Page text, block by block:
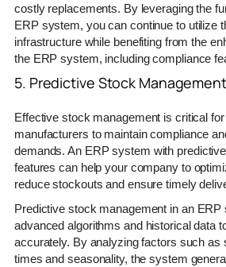
costly replacements. By leveraging the
ERP system, you can continue to utilize
infrastructure while benefiting from the
the ERP system, including compliance
5. Predictive Stock Management
Effective stock management is critical
manufacturers to maintain compliance
demands. An ERP system with
features can help your company to
reduce stockouts and ensure timely
Predictive stock management in an ERP
advanced algorithms and historical data
accurately. By analyzing factors such as
times and seasonality, the system